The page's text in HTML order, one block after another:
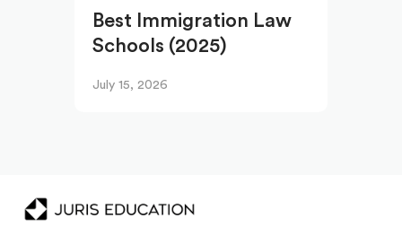
Best Immigration Law
Schools (2025)
July 15, 2026